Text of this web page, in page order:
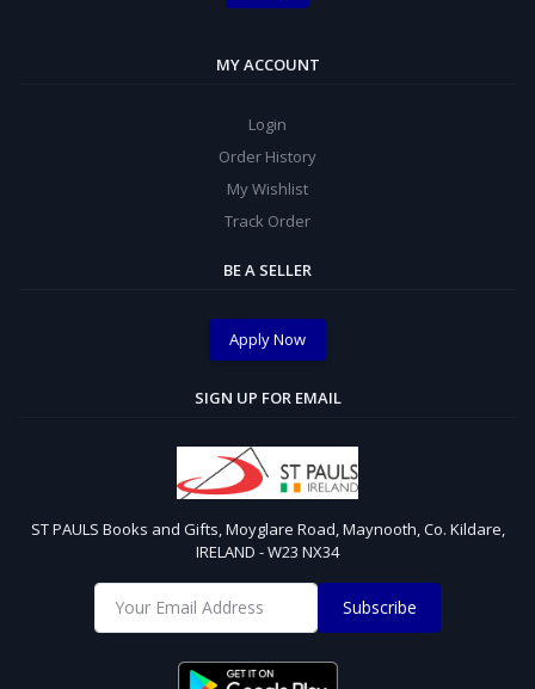
MY ACCOUNT
Login
Order History
My Wishlist
Track Order
BE A SELLER
Apply Now
SIGN UP FOR EMAIL
ST PAULS Books and Gifts, Moyglare Road, Maynooth, Co. Kildare,
IRELAND - W23 NX34
Subscribe